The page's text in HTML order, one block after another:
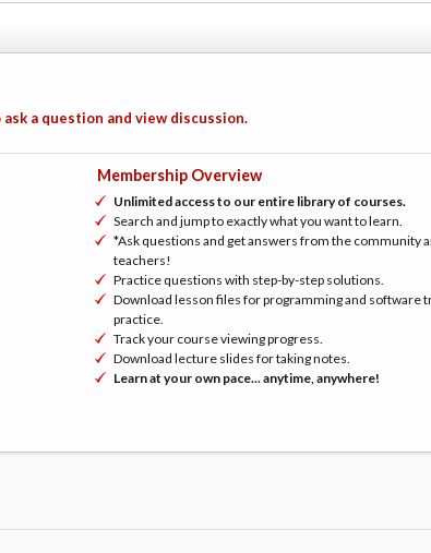
a question and view discussion.
Membership Overview
Unlimited access to our entire library of courses.
Search and jump to exactly what you want to learn.
*Ask questions and get answers from the community
teachers!
Practice questions with step-by-step solutions.
Download lesson files for programming and software
practice.
Track your course viewing progress.
Download lecture slides for taking notes.
Learn at your own pace... anytime, anywhere!